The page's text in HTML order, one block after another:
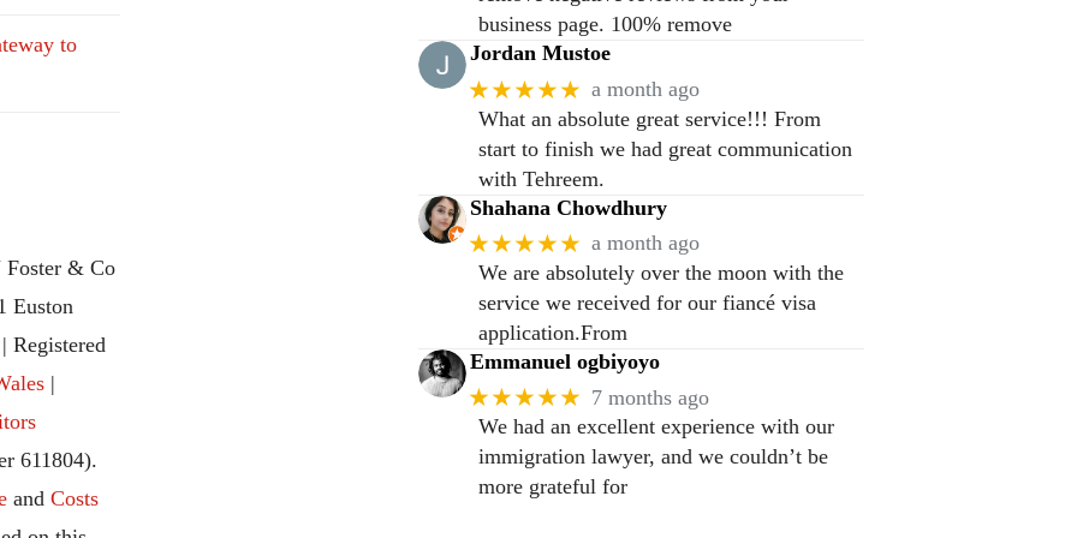
to
& Co
Euston
Registered
|
611804).
andCosts
business page. 100% remove
Jordan Mustoe
★★★★★ a month ago
What an absolute great service!!! From
start to finish we had great communication
with Tehreem.
Shahana Chowdhury
★★★★★ a month ago
We are absolutely over the moon with the
service we received for our fiancé visa
application.From
Emmanuel ogbiyoyo
★★★★★ 7 months ago
We had an excellent experience with our
immigration lawyer, and we couldn’t be
more grateful for